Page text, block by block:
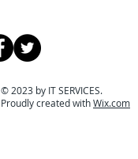
© 2023 by IT SERVICES.
Proudly created withWix.com